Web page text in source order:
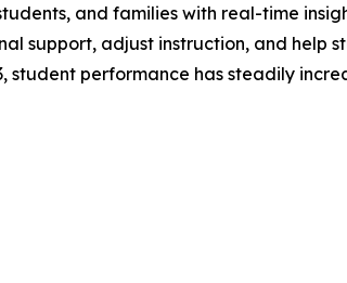
and families with real-time
support, adjust instruction, and help
student performance has steadily